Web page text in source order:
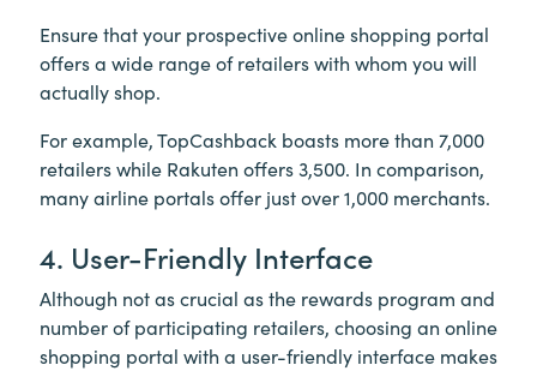
Ensure that your prospective online shopping portal
offers a wide range of retailers with whom you will
actually shop.
For example, TopCashback boasts more than 7,000
retailers while Rakuten offers 3,500. In comparison,
many airline portals offer just over 1,000 merchants.
4. User-Friendly Interface
Although not as crucial as the rewards program and
number of participating retailers, choosing an online
shopping portal with a user-friendly interface makes